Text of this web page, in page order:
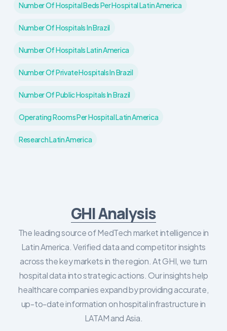
Number Of Hospital Beds Per Hospital Latin America
Number Of Hospitals In Brazil
Number Of Hospitals Latin America
Number Of Private Hospitals In Brazil
Number Of Public Hospitals In Brazil
Operating Rooms Per Hospital Latin America
Research Latin America
GHI Analysis
The leading source of MedTech market intelligence in
Latin America. Verified data and competitor insights
across the key markets in the region. At GHI, we turn
hospital data into strategic actions. Our insights help
healthcare companies expand by providing accurate,
up-to-date information on hospital infrastructure in
LATAM and Asia.